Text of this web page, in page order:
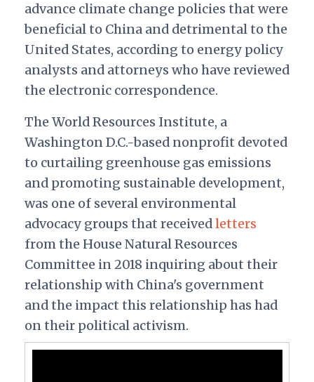
advance climate change policies that were
beneficial to China and detrimental to the
United States, according to energy policy
analysts and attorneys who have reviewed
the electronic correspondence.
The World Resources Institute, a
Washington D.C.-based nonprofit devoted
to curtailing greenhouse gas emissions
and promoting sustainable development,
was one of several environmental
advocacy groups that receivedletters
from the House Natural Resources
Committee in 2018 inquiring about their
relationship with China's government
and the impact this relationship has had
on their political activism.